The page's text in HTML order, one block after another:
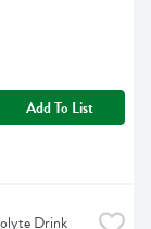
Add To List
Drink